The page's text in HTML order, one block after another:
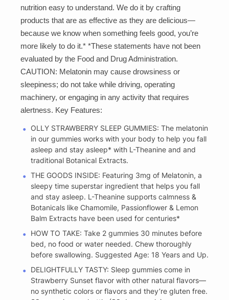
nutrition easy to understand. We do it by crafting
products that are as effective as they are delicious—
because we know when something feels good, you’re
more likely to do it.* *These statements have not been
evaluated by the Food and Drug Administration.
CAUTION: Melatonin may cause drowsiness or
sleepiness; do not take while driving, operating
machinery, or engaging in any activity that requires
alertness. Key Features:
OLLY STRAWBERRY SLEEP GUMMIES: The melatonin
in our gummies works with your body to help you fall
asleep and stay asleep* with L-Theanine and and
traditional Botanical Extracts.
THE GOODS INSIDE: Featuring 3mg of Melatonin, a
sleepy time superstar ingredient that helps you fall
and stay asleep. L-Theanine supports calmness &
Botanicals like Chamomile, Passionflower & Lemon
Balm Extracts have been used for centuries*
HOW TO TAKE: Take 2 gummies 30 minutes before
bed, no food or water needed. Chew thoroughly
before swallowing. Suggested Age: 18 Years and Up.
DELIGHTFULLY TASTY: Sleep gummies come in
Strawberry Sunset flavor with other natural flavors—
no synthetic colors or flavors and they’re gluten free.